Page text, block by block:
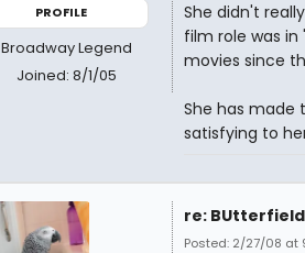
PROFILE
Broadway Legend
Joined: 8/1/05
She didn't
film role was in
movies since
She has made
satisfying to
re: BUtterfield
Posted: 2/27/08 at